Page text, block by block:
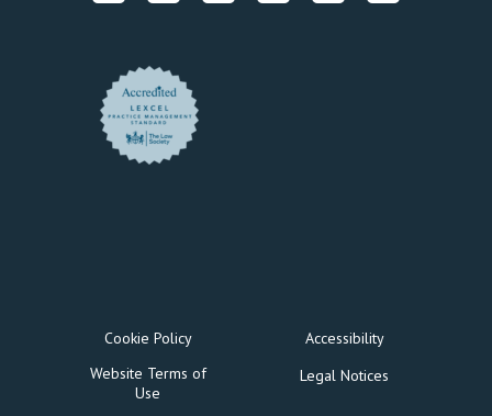
Cookie Policy
Accessibility
Website Terms of
Use
Legal Notices